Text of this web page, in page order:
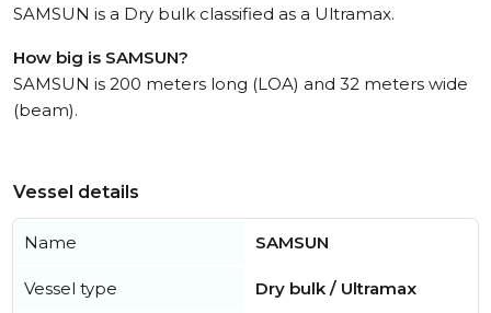
SAMSUN is a Dry bulk classified as a Ultramax.
How big is SAMSUN?
SAMSUN is 200 meters long (LOA) and 32 meters wide
(beam).
Vessel details
Name SAMSUN
Vessel type Dry bulk / Ultramax